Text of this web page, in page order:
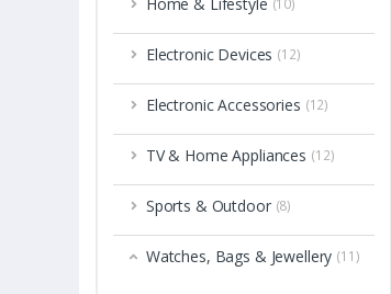
Home & Lifestyle
Electronic Devices (12)
Electronic Accessories (12)
TV & Home Appliances (12)
Sports & Outdoor (8)
Watches, Bags & Jewellery (11)